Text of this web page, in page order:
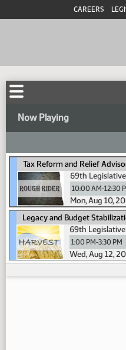
CAREERS
Now Playing
Tax Reform and Relief
69th
10:00 AM-12:30
Mon, Aug 10,
Legacy and Budget
69th
1:00 PM-3:30 PM
Wed, Aug 12,